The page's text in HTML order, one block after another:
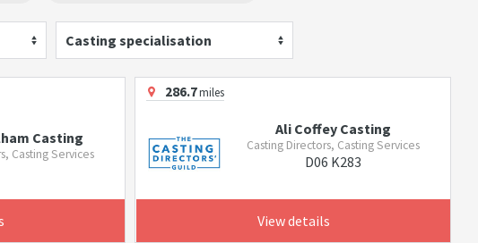
Casting specialisation
Casting
Casting Services
286.7miles
Ali Coffey Casting
Casting Directors, Casting Services
D06 K283
View details